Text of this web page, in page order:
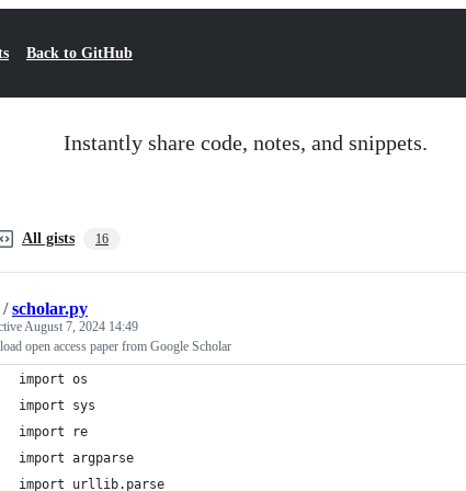
Back to GitHub
Instantly share code, notes, and snippets.
All gists 16
/scholar.py
August 7, 2024 14:49
open access paper from Google Scholar
import os
import sys
import re
import argparse
import urllib.parse